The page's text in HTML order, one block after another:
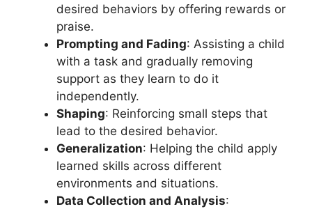
desired behaviors by offering rewards or
praise.
Prompting and Fading: Assisting a child
with a task and gradually removing
support as they learn to do it
independently.
Shaping: Reinforcing small steps that
lead to the desired behavior.
Generalization: Helping the child apply
learned skills across different
environments and situations.
Data Collection and Analysis: